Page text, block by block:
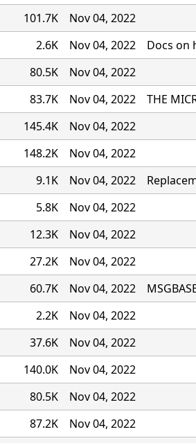
101.7K
Nov 04, 2022
2.6K Nov 04, 2022
Docs on
80.5K
Nov 04, 2022
83.7K Nov 04, 2022
THE
145.4K
Nov 04, 2022
148.2K
Nov 04, 2022
9.1K Nov 04, 2022
5.8K
Nov 04, 2022
12.3K
Nov 04, 2022
27.2K
Nov 04, 2022
60.7K Nov 04, 2022
2.2K
Nov 04, 2022
37.6K
Nov 04, 2022
140.0K
Nov 04, 2022
80.5K
Nov 04, 2022
87.2K Nov 04, 2022